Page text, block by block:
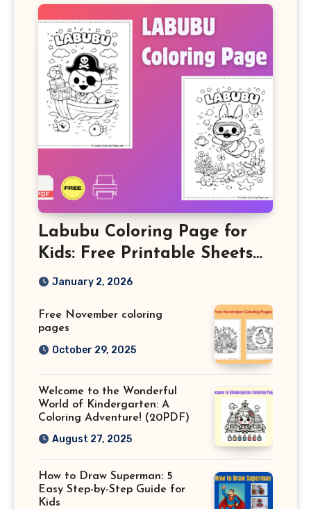
Labubu Coloring Page for
Kids: Free Printable Sheets
and Fun Learning Activity
January 2, 2026
Free November coloring
pages
October 29, 2025
Welcome to the Wonderful
World of Kindergarten: A
Coloring Adventure! (20PDF)
August 27, 2025
How to Draw Superman: 5
Easy Step-by-Step Guide for
Kids